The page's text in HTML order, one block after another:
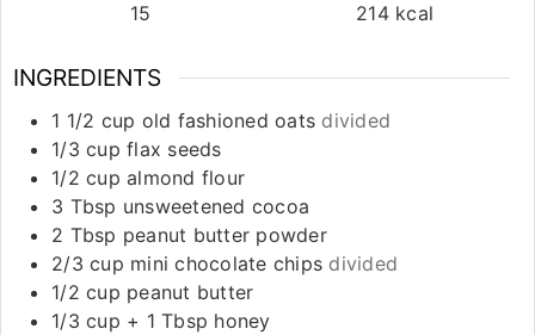
15
214 kcal
INGREDIENTS
1 1/2 cup old fashioned oats divided
1/3 cup flax seeds
1/2 cup almond flour
3 Tbsp unsweetened cocoa
2 Tbsp peanut butter powder
2/3 cup mini chocolate chips divided
1/2 cup peanut butter
1/3 cup + 1 Tbsp honey